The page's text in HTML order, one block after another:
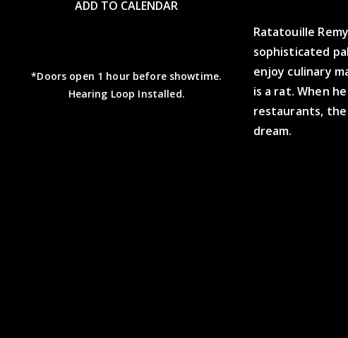
ADD TO CALENDAR
*Doors open 1 hour before showtime.
Hearing Loop Installed.
Ratatouille
sophisticated
enjoy culinary
is a rat. When
restaurants,
dream.